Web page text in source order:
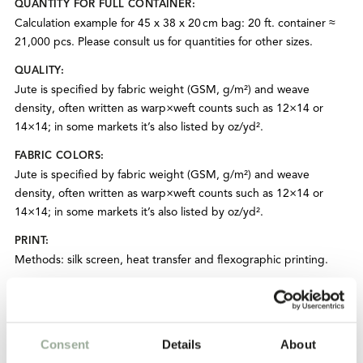
Consent Details About
QUANTITY FOR FULL CONTAINER:
Calculation example for 45 x 38 x 20 cm bag: 20 ft. container ≈
21,000 pcs. Please consult us for quantities for other sizes.
QUALITY:
Jute is specified by fabric weight (GSM, g/m²) and weave
density, often written as warp×weft counts such as 12×14 or
14×14; in some markets it’s also listed by oz/yd².
FABRIC COLORS:
Jute is specified by fabric weight (GSM, g/m²) and weave
density, often written as warp×weft counts such as 12×14 or
14×14; in some markets it’s also listed by oz/yd².
PRINT:
Methods: silk screen, heat transfer and flexographic printing.
Hangtags. Custom care/washing label. Woven brand label or